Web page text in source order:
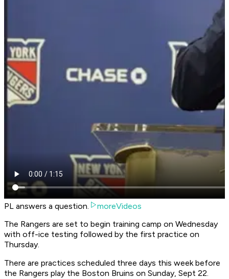
PL answers a question.
moreVideos
The Rangers are set to begin training camp on Wednesday
with off-ice testing followed by the first practice on
Thursday.
There are practices scheduled three days this week before
the Rangers play the Boston Bruins on Sunday, Sept 22.